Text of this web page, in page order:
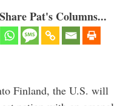
Pat's Columns...
Finland, the U.S. will